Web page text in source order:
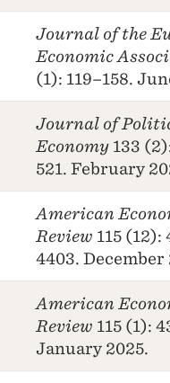
Journal of the
Economic
(1): 119–158.
Journal of
Economy 133
521. February
American
Review 115 (12):
4403. December
American
Review 115 (1):
January 2025.